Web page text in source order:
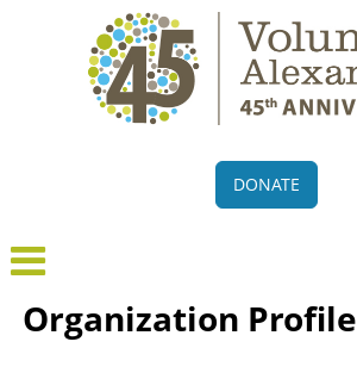
DONATE
Organization Profile